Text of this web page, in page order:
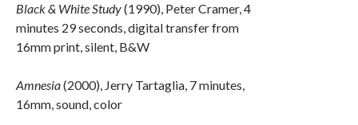
Black & White Study(1990), Peter Cramer, 4
minutes 29 seconds, digital transfer from
16mm print, silent, B&W
Amnesia(2000), Jerry Tartaglia, 7 minutes,
16mm, sound, color